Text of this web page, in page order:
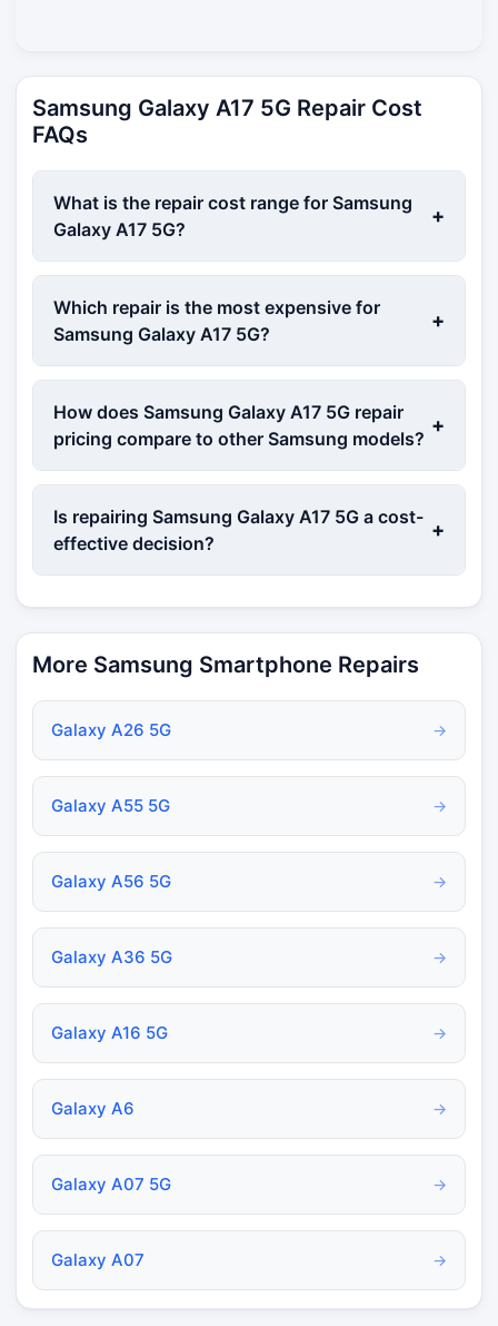
Samsung Galaxy A17 5G Repair Cost
FAQs
What is the repair cost range for Samsung
Galaxy A17 5G?
+
Which repair is the most expensive for
Samsung Galaxy A17 5G?
+
How does Samsung Galaxy A17 5G repair
pricing compare to other Samsung models?
+
Is repairing Samsung Galaxy A17 5G a cost-
effective decision?
+
More Samsung Smartphone Repairs
Galaxy A26 5G →
Galaxy A55 5G →
Galaxy A56 5G →
Galaxy A36 5G →
Galaxy A16 5G →
Galaxy A6 →
Galaxy A07 5G →
Galaxy A07 →